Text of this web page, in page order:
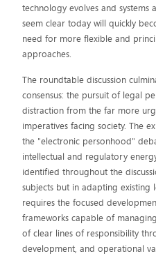
technology evolves and
seem clear today will quickly
need for more flexible and
approaches.
The roundtable discussion
consensus: the pursuit of legal
distraction from the far more
imperatives facing society. The
the "electronic personhood"
intellectual and regulatory
identified throughout the
subjects but in adapting existing
requires the focused
frameworks capable of
of clear lines of responsibility
development, and operational